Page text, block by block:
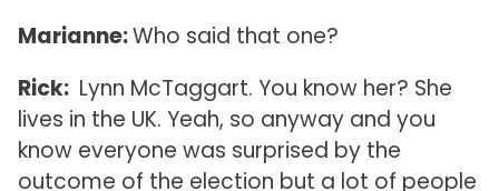
Marianne:Who said that one?
Rick: Lynn McTaggart. You know her? She
lives in the UK. Yeah, so anyway and you
know everyone was surprised by the
outcome of the election but a lot of people